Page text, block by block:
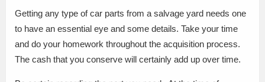
Getting any type of car parts from a salvage yard needs one
to have an essential eye and some details. Take your time
and do your homework throughout the acquisition process.
The cash that you conserve will certainly add up over time.